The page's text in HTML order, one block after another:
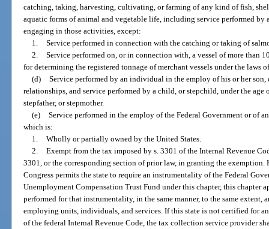
catching, taking, harvesting, cultivating, or farming of any kind of fish,
aquatic forms of animal and vegetable life, including service performed
engaging in those activities, except:
1. Service performed in connection with the catching or taking of
2. Service performed on, or in connection with, a vessel of more than
for determining the registered tonnage of merchant vessels under the laws
(d) Service performed by an individual in the employ of his or her son,
relationships, and service performed by a child, or stepchild, under the
stepfather, or stepmother.
(e) Service performed in the employ of the Federal Government or of
which is:
1. Wholly or partially owned by the United States.
2. Exempt from the tax imposed by s. 3301 of the Internal Revenue
3301, or the corresponding section of prior law, in granting the exemption.
Congress permits the state to require an instrumentality of the Federal
Unemployment Compensation Trust Fund under this chapter, this chapter
performed for that instrumentality, in the same manner, to the same extent,
employing units, individuals, and services. If this state is not certified for
of the federal Internal Revenue Code, the tax collection service provider